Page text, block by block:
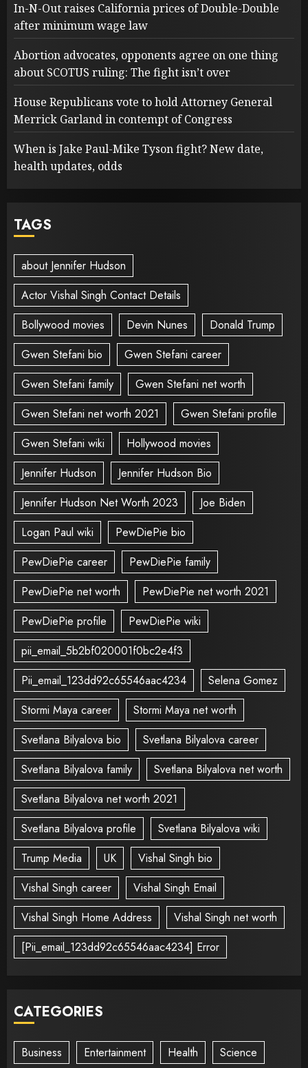
In-N-Out raises California prices of Double-Double
after minimum wage law
Abortion advocates, opponents agree on one thing
about SCOTUS ruling: The fight isn’t over
House Republicans vote to hold Attorney General
Merrick Garland in contempt of Congress
When is Jake Paul-Mike Tyson fight? New date,
health updates, odds
TAGS
about Jennifer Hudson
Actor Vishal Singh Contact Details
Bollywood movies
Devin Nunes
Donald Trump
Gwen Stefani bio
Gwen Stefani career
Gwen Stefani family
Gwen Stefani net worth
Gwen Stefani net worth 2021
Gwen Stefani profile
Gwen Stefani wiki
Hollywood movies
Jennifer Hudson
Jennifer Hudson Bio
Jennifer Hudson Net Worth 2023
Joe Biden
Logan Paul wiki
PewDiePie bio
PewDiePie career
PewDiePie family
PewDiePie net worth
PewDiePie net worth 2021
PewDiePie profile
PewDiePie wiki
pii_email_5b2bf020001f0bc2e4f3
Pii_email_123dd92c65546aac4234
Selena Gomez
Stormi Maya career
Stormi Maya net worth
Svetlana Bilyalova bio
Svetlana Bilyalova career
Svetlana Bilyalova family
Svetlana Bilyalova net worth
Svetlana Bilyalova net worth 2021
Svetlana Bilyalova profile
Svetlana Bilyalova wiki
Trump Media
UK
Vishal Singh bio
Vishal Singh career
Vishal Singh Email
Vishal Singh Home Address
Vishal Singh net worth
[Pii_email_123dd92c65546aac4234] Error
CATEGORIES
Business Entertainment Health Science